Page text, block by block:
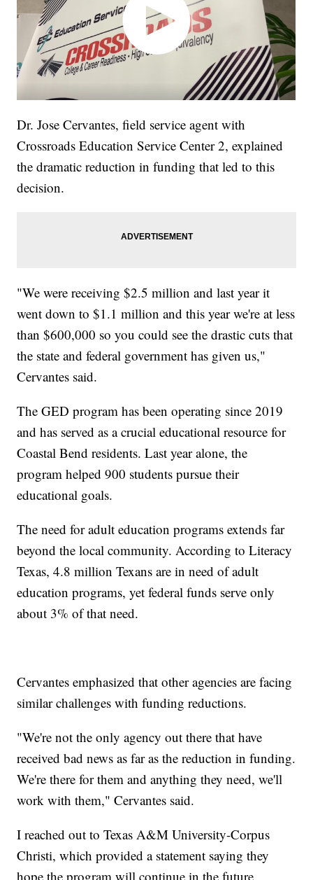
Dr. Jose Cervantes, field service agent with
Crossroads Education Service Center 2, explained
the dramatic reduction in funding that led to this
decision.
"We were receiving $2.5 million and last year it
went down to $1.1 million and this year we're at less
than $600,000 so you could see the drastic cuts that
the state and federal government has given us,"
Cervantes said.
The GED program has been operating since 2019
and has served as a crucial educational resource for
Coastal Bend residents. Last year alone, the
program helped 900 students pursue their
educational goals.
The need for adult education programs extends far
beyond the local community. According to Literacy
Texas, 4.8 million Texans are in need of adult
education programs, yet federal funds serve only
about 3% of that need.
Cervantes emphasized that other agencies are facing
similar challenges with funding reductions.
"We're not the only agency out there that have
received bad news as far as the reduction in funding.
We're there for them and anything they need, we'll
work with them," Cervantes said.
I reached out to Texas A&M University-Corpus
Christi, which provided a statement saying they
hope the program will continue in the future.